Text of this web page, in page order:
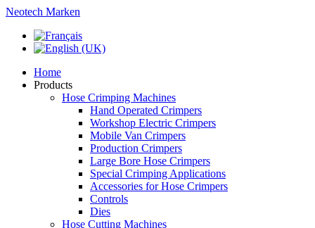
Neotech Marken
Home
Products
Hose Crimping Machines
Hand Operated Crimpers
Workshop Electric Crimpers
Mobile Van Crimpers
Production Crimpers
Large Bore Hose Crimpers
Special Crimping Applications
Accessories for Hose Crimpers
Controls
Dies
Hose Cutting Machines